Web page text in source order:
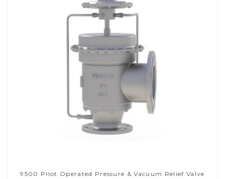
9500 Pilot Operated Pressure & Vacuum Relief Valve